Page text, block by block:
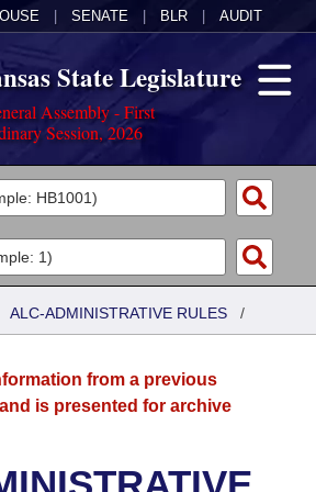
SENATE BLR AUDIT
State Legislature
Assembly - First
Session, 2026
ALC-ADMINISTRATIVE RULES /
from a previous
is presented for archive